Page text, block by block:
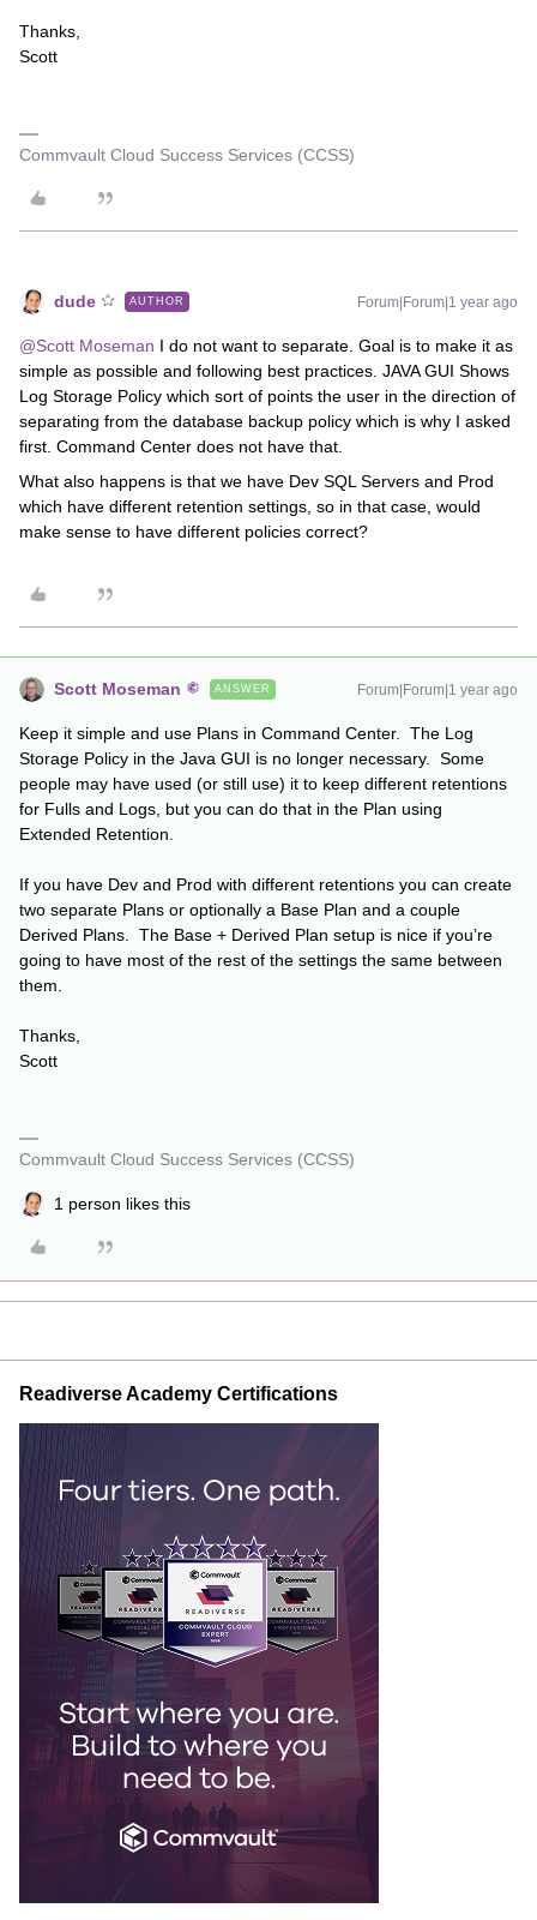
Thanks,
Scott
Commvault Cloud Success Services (CCSS)
dude AUTHOR Forum|Forum|1 year ago
@Scott Moseman I do not want to separate. Goal is to make it as
simple as possible and following best practices. JAVA GUI Shows
Log Storage Policy which sort of points the user in the direction of
separating from the database backup policy which is why I asked
first. Command Center does not have that.
What also happens is that we have Dev SQL Servers and Prod
which have different retention settings, so in that case, would
make sense to have different policies correct?
Scott Moseman ANSWER Forum|Forum|1 year ago
Keep it simple and use Plans in Command Center. The Log
Storage Policy in the Java GUI is no longer necessary. Some
people may have used (or still use) it to keep different retentions
for Fulls and Logs, but you can do that in the Plan using
Extended Retention.
If you have Dev and Prod with different retentions you can create
two separate Plans or optionally a Base Plan and a couple
Derived Plans. The Base + Derived Plan setup is nice if you’re
going to have most of the rest of the settings the same between
them.
Thanks,
Scott
Commvault Cloud Success Services (CCSS)
1 person likes this
Readiverse Academy Certifications